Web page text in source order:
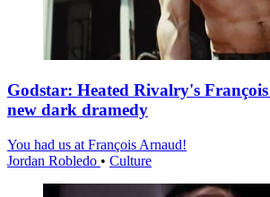
Godstar: Heated Rivalry's
new dark dramedy
You had us at François Arnaud!
Jordan Robledo • Culture